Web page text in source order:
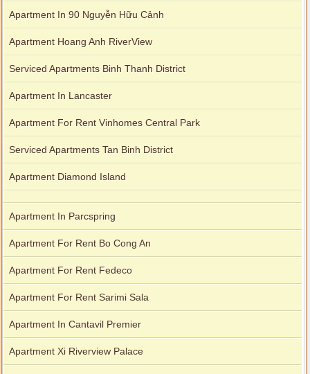
Apartment In 90 Nguyễn Hữu Cảnh
Apartment Hoang Anh RiverView
Serviced Apartments Binh Thanh District
Apartment In Lancaster
Apartment For Rent Vinhomes Central Park
Serviced Apartments Tan Binh District
Apartment Diamond Island
Apartment In Parcspring
Apartment For Rent Bo Cong An
Apartment For Rent Fedeco
Apartment For Rent Sarimi Sala
Apartment In Cantavil Premier
Apartment Xi Riverview Palace